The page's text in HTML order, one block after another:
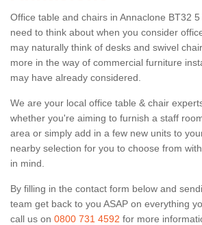
Office table and chairs in Annaclone BT32
need to think about when you consider
may naturally think of desks and swivel
more in the way of commercial furniture
may have already considered.
We are your local office table & chair
whether you're aiming to furnish a staff
area or simply add in a few new units to
nearby selection for you to choose from
in mind.
By filling in the contact form below and
team get back to you ASAP on everything
call us on 0800 731 4592 for more